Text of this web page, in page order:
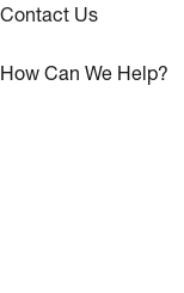
Contact Us
How Can We Help?